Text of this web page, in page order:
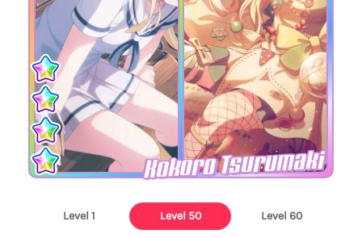
Kokoro Tsurumaki
Level 1 Level 50 Level 60